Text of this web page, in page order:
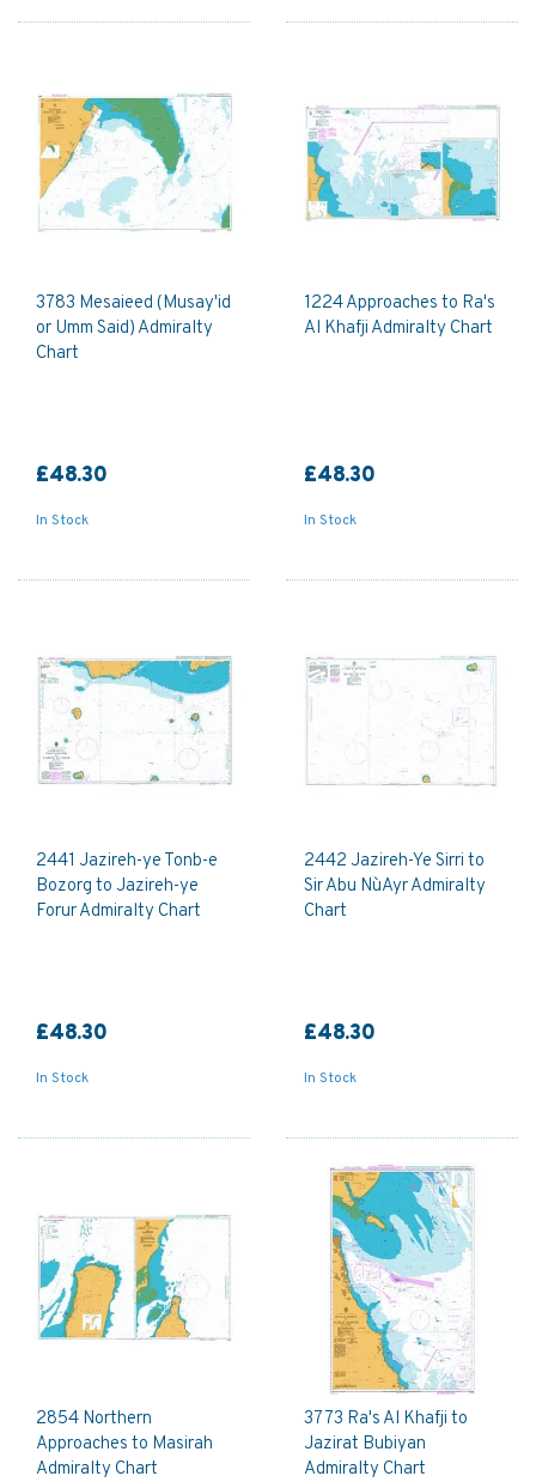
3783 Mesaieed (Musay'id
or Umm Said) Admiralty
Chart
£48.30
In Stock
1224 Approaches to Ra's
Al Khafji Admiralty Chart
£48.30
In Stock
2441 Jazireh-ye Tonb-e
Bozorg to Jazireh-ye
Forur Admiralty Chart
£48.30
In Stock
2442 Jazireh-Ye Sirri to
Sir Abu Nu`Ayr Admiralty
Chart
£48.30
In Stock
2854 Northern
Approaches to Masirah
Admiralty Chart
3773 Ra's Al Khafji to
Jazirat Bubiyan
Admiralty Chart